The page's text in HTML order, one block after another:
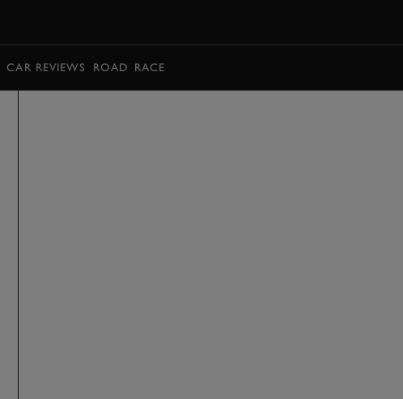
CAR REVIEWS ROAD RACE